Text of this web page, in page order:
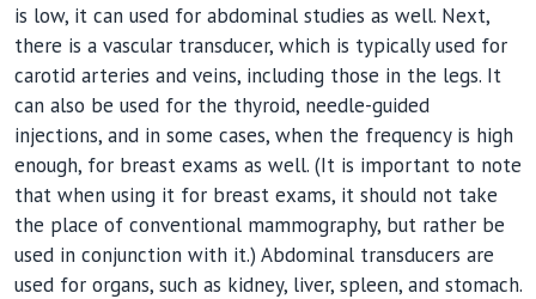
is low, it can used for abdominal studies as well. Next,
there is a vascular transducer, which is typically used for
carotid arteries and veins, including those in the legs. It
can also be used for the thyroid, needle-guided
injections, and in some cases, when the frequency is high
enough, for breast exams as well. (It is important to note
that when using it for breast exams, it should not take
the place of conventional mammography, but rather be
used in conjunction with it.) Abdominal transducers are
used for organs, such as kidney, liver, spleen, and stomach.